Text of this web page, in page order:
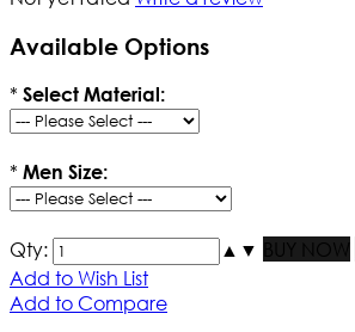
Available Options
* Select Material:
* Men Size:
Qty: ▲ ▼ BUY NOW
Add to Wish List
Add to Compare